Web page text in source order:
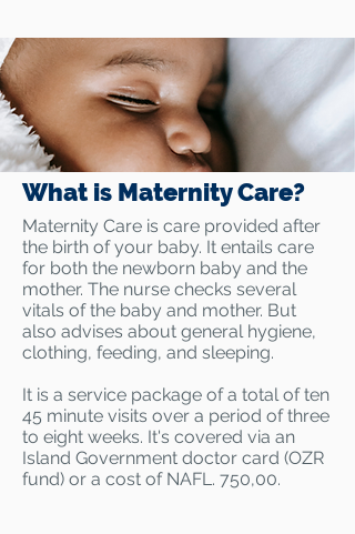
What is Maternity Care?
Maternity Care is care provided after
the birth of your baby. It entails care
for both the newborn baby and the
mother. The nurse checks several
vitals of the baby and mother. But
also advises about general hygiene,
clothing, feeding, and sleeping.
It is a service package of a total of ten
45 minute visits over a period of three
to eight weeks. It's covered via an
Island Government doctor card (OZR
fund) or a cost of NAFL. 750,00.